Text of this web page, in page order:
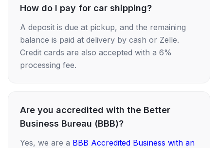
How do I pay for car shipping?
A deposit is due at pickup, and the remaining
balance is paid at delivery by cash or Zelle.
Credit cards are also accepted with a 6%
processing fee.
Are you accredited with the Better
Business Bureau (BBB)?
Yes, we are a BBB Accredited Business with an